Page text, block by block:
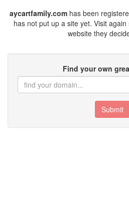
aycartfamily.com has been
has not put up a site yet. Visit
website they
Find your own
Submit